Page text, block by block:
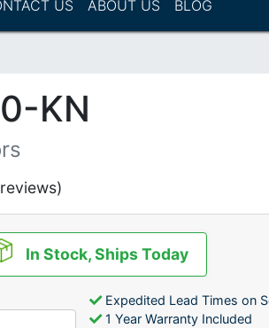
US ABOUT US BLOG
KN
In Stock, Ships Today
Expedited Lead Times on
1 Year Warranty Included